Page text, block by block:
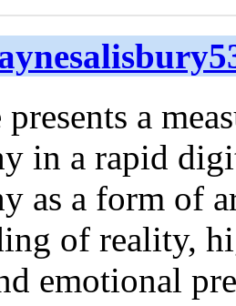
a
in a rapid
as a form of
of reality,
emotional